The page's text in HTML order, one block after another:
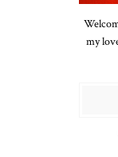
my